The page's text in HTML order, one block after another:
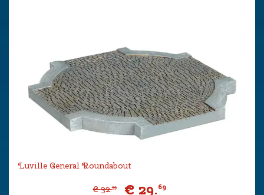
Luville General Roundabout
€ 32.99 € 29.69